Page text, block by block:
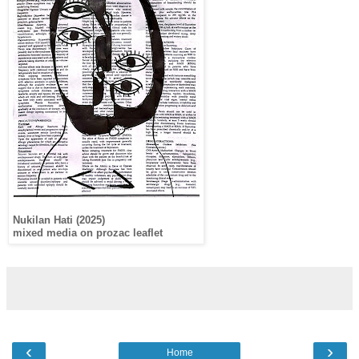
Nukilan Hati (2025)
mixed media on prozac leaflet
‹ ›
Home